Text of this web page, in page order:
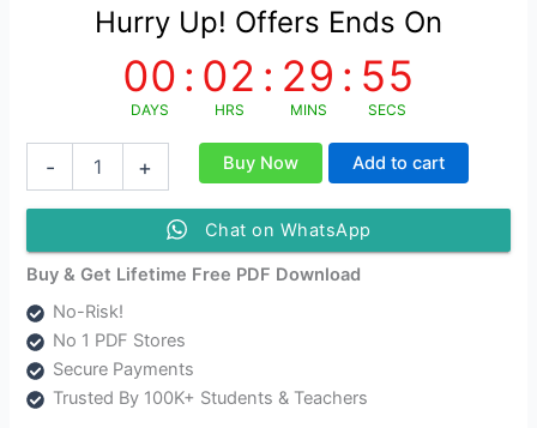
Hurry Up! Offers Ends On
00
DAYS
: 02
HRS
: 29
MINS
: 55
SECS
-
Material
quantity
+ Buy Now Add to cart
Chat on WhatsApp
Buy & Get Lifetime Free PDF Download
No-Risk!
No 1 PDF Stores
Secure Payments
Trusted By 100K+ Students & Teachers